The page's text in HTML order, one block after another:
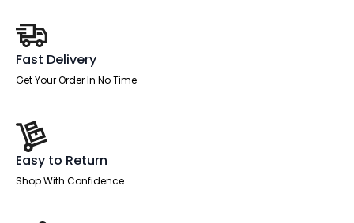
Fast Delivery
Get Your Order In No Time
Easy to Return
Shop With Confidence